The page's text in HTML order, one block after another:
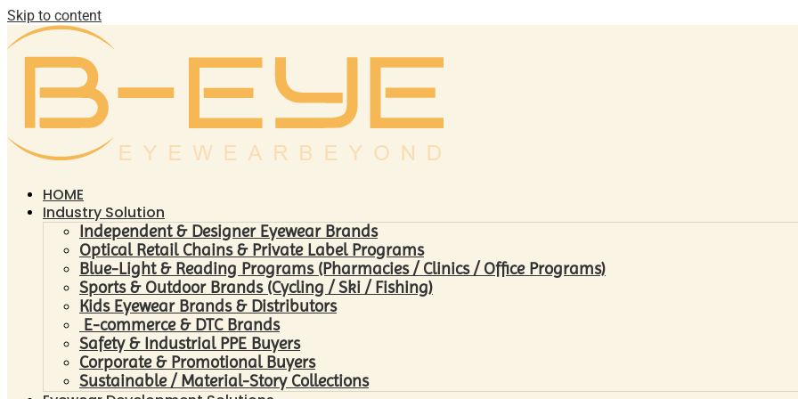
Skip to content
HOME
Industry Solution
Independent & Designer Eyewear Brands
Optical Retail Chains & Private Label Programs
Blue-Light & Reading Programs (Pharmacies / Clinics / Office Programs)
Sports & Outdoor Brands (Cycling / Ski / Fishing)
Kids Eyewear Brands & Distributors
E-commerce & DTC Brands
Safety & Industrial PPE Buyers
Corporate & Promotional Buyers
Sustainable / Material-Story Collections